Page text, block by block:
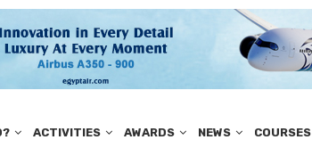
ACTIVITIES AWARDS NEWS COURSES